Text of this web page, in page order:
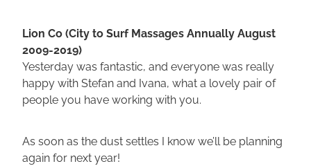
Lion Co (City to Surf Massages Annually August
2009-2019)
Yesterday was fantastic, and everyone was really
happy with Stefan and Ivana, what a lovely pair of
people you have working with you.
As soon as the dust settles I know we’ll be planning
again for next year!